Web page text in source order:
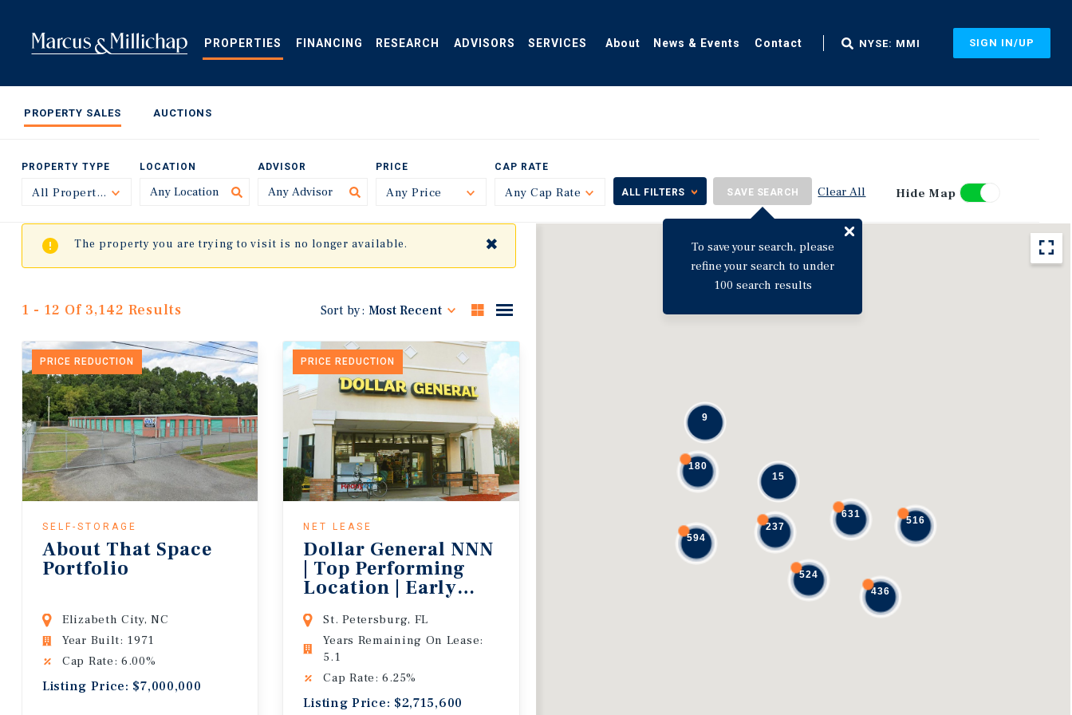
content
PROPERTIES FINANCING RESEARCH ADVISORS SERVICES About News & Events Contact NYSE: MMI SIGN IN/UP
PROPERTY SALES AUCTIONS
PROPERTY TYPE
All Property TypesToggle
LOCATION ADVISOR PRICE
Any Price Toggle
CAP RATE
Any Cap Rate ToggleALL FILTERS SAVE SEARCH
To save your search, please
refine your search to under
100 search results
Clear All Hide Map
594
237
524
436
516
180
631
9
15
The property you are trying to visit is no longer available. ✖
1 - 12 Of 3,142 Results Sort by: Most Recent
PRICE REDUCTION
SELF-STORAGE
About That Space
Portfolio
Elizabeth City, NC
Year Built: 1971
Cap Rate: 6.00%
Listing Price: $7,000,000
PRICE REDUCTION
NET LEASE
Dollar General NNN
| Top Performing
Location | Early
St. Petersburg, FL
Years Remaining On Lease:
5.1
Cap Rate: 6.25%
Listing Price: $2,715,600